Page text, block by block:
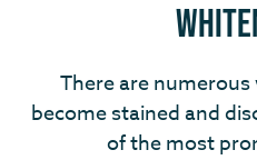
There are
become stained and
of the most